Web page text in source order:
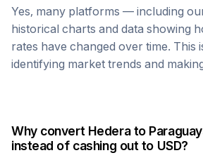
Yes, many platforms — including
historical charts and data showing
rates have changed over time. This
identifying market trends and
Why convert Hederato
instead of cashing out to USD?